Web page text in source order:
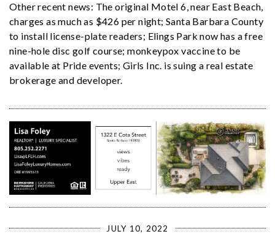
Other recent news: The original Motel 6, near East Beach,
charges as much as $426 per night; Santa Barbara County
to install license-plate readers; Elings Park now has a free
nine-hole disc golf course; monkeypox vaccine to be
available at Pride events; Girls Inc. is suing a real estate
brokerage and developer.
JULY 10, 2022